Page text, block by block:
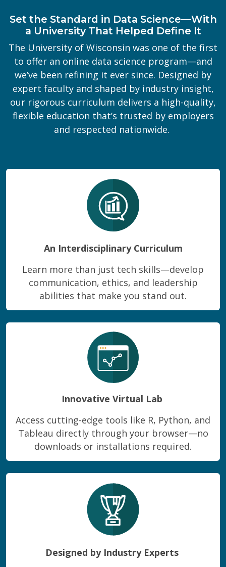
Set the Standard in Data Science—With
a University That Helped Define It
The University of Wisconsin was one of the first
to offer an online data science program—and
we’ve been refining it ever since. Designed by
expert faculty and shaped by industry insight,
our rigorous curriculum delivers a high-quality,
flexible education that’s trusted by employers
and respected nationwide.
An Interdisciplinary Curriculum
Learn more than just tech skills—develop
communication, ethics, and leadership
abilities that make you stand out.
Innovative Virtual Lab
Access cutting-edge tools like R, Python, and
Tableau directly through your browser—no
downloads or installations required.
Designed by Industry Experts